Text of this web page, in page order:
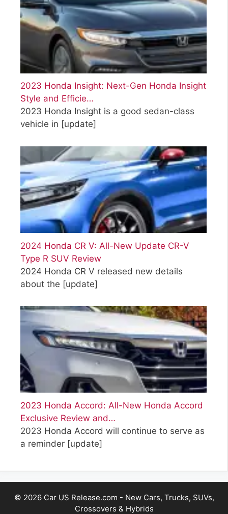
2023 Honda Insight: Next-Gen Honda Insight
Style and Efficie…
2023 Honda Insight is a good sedan-class
vehicle in [update]
2024 Honda CR V: All-New Update CR-V
Type R SUV Review
2024 Honda CR V released new details
about the [update]
2023 Honda Accord: All-New Honda Accord
Exclusive Review and…
2023 Honda Accord will continue to serve as
a reminder [update]
© 2026 Car US Release.com - New Cars, Trucks, SUVs,
Crossovers & Hybrids